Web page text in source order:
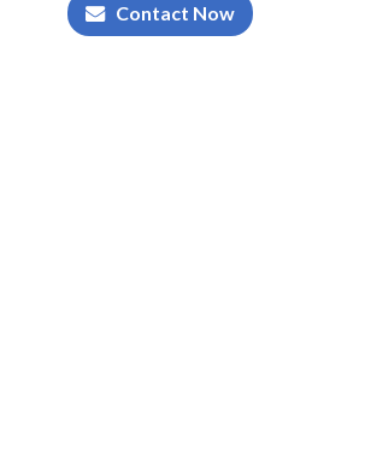
Contact Now